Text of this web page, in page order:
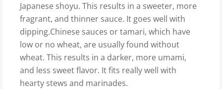
Japanese shoyu. This results in a sweeter, more
fragrant, and thinner sauce. It goes well with
dipping.Chinese sauces or tamari, which have
low or no wheat, are usually found without
wheat. This results in a darker, more umami,
and less sweet flavor. It fits really well with
hearty stews and marinades.